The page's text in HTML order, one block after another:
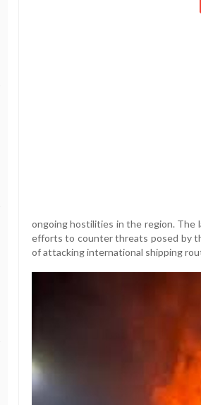
ongoing hostilities in the region. The
efforts to counter threats posed by
of attacking international shipping